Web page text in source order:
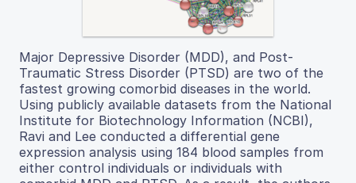
Major Depressive Disorder (MDD), and Post-
Traumatic Stress Disorder (PTSD) are two of the
fastest growing comorbid diseases in the world.
Using publicly available datasets from the National
Institute for Biotechnology Information (NCBI),
Ravi and Lee conducted a differential gene
expression analysis using 184 blood samples from
either control individuals or individuals with